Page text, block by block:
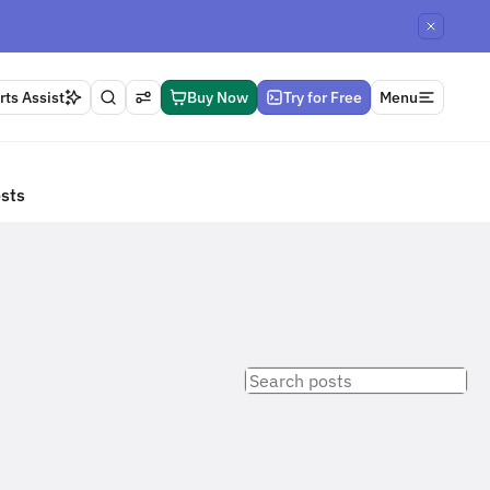
Assist Buy Now Try for Free Menu
Search
posts